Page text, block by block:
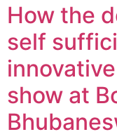
How the
self
show at